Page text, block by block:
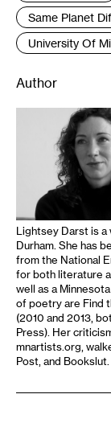
Same Planet
University Of
Author
Lightsey Darst is
Durham. She has
from the National
for both literature
well as a
of poetry are Find
(2010 and 2013,
Press). Her
mnartists.org,
Post, and